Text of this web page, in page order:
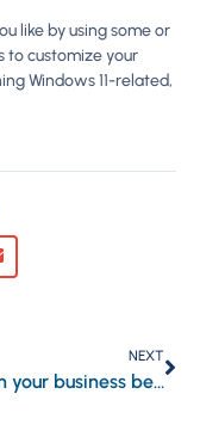
like by using some or
to customize your
Windows 11-related,
NEXT
How can your business benefit from email automation?